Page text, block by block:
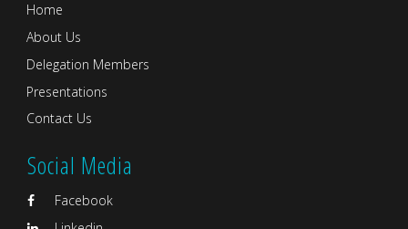
Home
About Us
Delegation Members
Presentations
Contact Us
Social Media
Facebook